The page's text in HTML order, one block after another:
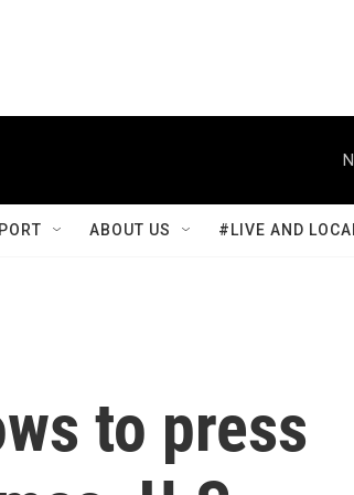
ABOUT US #LIVE AND
to press